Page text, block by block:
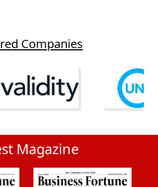
Companies
Magazine